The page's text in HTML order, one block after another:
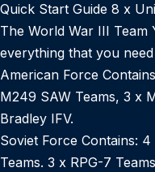
Quick Start Guide 8 x
The World War III Team
everything that you
American Force
M249 SAW Teams, 3 x
Bradley IFV.
Soviet Force Contains:
Teams. 3 x RPG-7